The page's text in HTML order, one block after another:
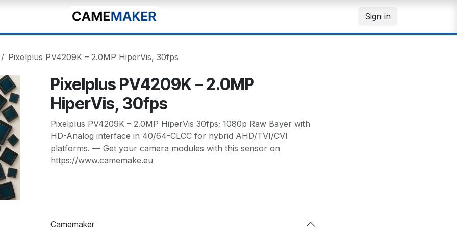
Sign in
Pixelplus PV4209K – 2.0MP HiperVis, 30fps
Pixelplus PV4209K – 2.0MP
HiperVis, 30fps
Pixelplus PV4209K – 2.0MP HiperVis 30fps; 1080p Raw Bayer with
HD-Analog interface in 40/64-CLCC for hybrid AHD/TVI/CVI
platforms. — Get your camera modules with this sensor on
https://www.camemake.eu
Camemaker